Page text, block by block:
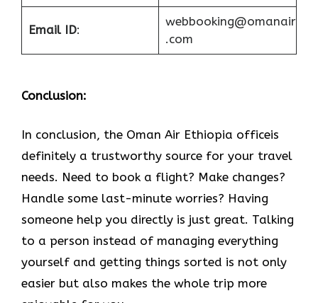
Email ID:
webbooking@omanair
.com
Conclusion:
In​‍​‌‍​‍‌​‍​‌‍​‍‌ conclusion, the Oman Air Ethiopia officeis
definitely a trustworthy source for your travel
needs. Need to book a flight? Make changes?
Handle some last-minute worries? Having
someone help you directly is just great. Talking
to a person instead of managing everything
yourself and getting things sorted is not only
easier but also makes the whole trip more